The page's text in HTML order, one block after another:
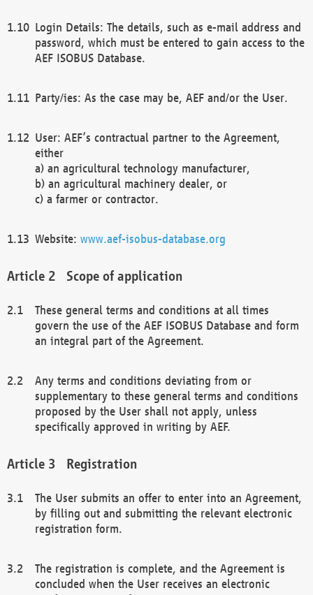
Login Details: The details, such as e-mail address and
password, which must be entered to gain access to the
AEF ISOBUS Database.
Party/ies: As the case may be, AEF and/or the User.
User: AEF’s contractual partner to the Agreement,
either
a) an agricultural technology manufacturer,
b) an agricultural machinery dealer, or
c) a farmer or contractor.
Website: www.aef-isobus-database.org
Scope of application
These general terms and conditions at all times
govern the use of the AEF ISOBUS Database and form
an integral part of the Agreement.
Any terms and conditions deviating from or
supplementary to these general terms and conditions
proposed by the User shall not apply, unless
specifically approved in writing by AEF.
Registration
The User submits an offer to enter into an Agreement,
by filling out and submitting the relevant electronic
registration form.
The registration is complete, and the Agreement is
concluded when the User receives an electronic